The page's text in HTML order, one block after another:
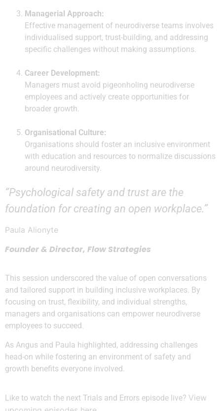
Managerial Approach:
Effective management of neurodiverse teams involves
individualised support, trust-building, and addressing
specific challenges without making assumptions.
Career Development:
Managers must avoid pigeonholing neurodiverse
employees and actively create opportunities for
broader growth.
Organisational Culture:
Organisations should foster an inclusive environment
with education and resources to normalize discussions
around neurodiversity.
“Psychological safety and trust are the
foundation for creating an open workplace.”
Paula Alionyte
Founder & Director, Flow Strategies
This session underscored the value of open conversations
and tailored support in building inclusive workplaces. By
focusing on trust, flexibility, and individual strengths,
managers and organisations can empower neurodiverse
employees to succeed.
As Angus and Paula highlighted, addressing challenges
head-on while fostering an environment of safety and
growth benefits everyone involved.
Like to watch the next Trials and Errors episode live? View